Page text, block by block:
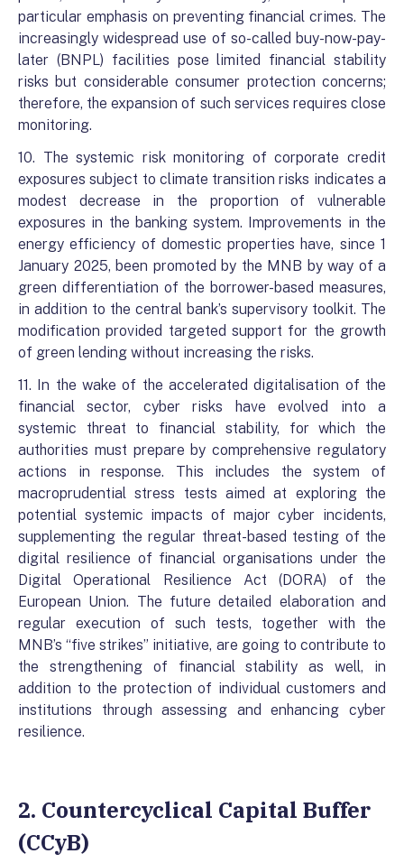
particular emphasis on preventing financial crimes. The
increasingly widespread use of so-called buy-now-pay-
later (BNPL) facilities pose limited financial stability
risks but considerable consumer protection concerns;
therefore, the expansion of such services requires close
monitoring.
10. The systemic risk monitoring of corporate credit
exposures subject to climate transition risks indicates a
modest decrease in the proportion of vulnerable
exposures in the banking system. Improvements in the
energy efficiency of domestic properties have, since 1
January 2025, been promoted by the MNB by way of a
green differentiation of the borrower-based measures,
in addition to the central bank’s supervisory toolkit. The
modification provided targeted support for the growth
of green lending without increasing the risks.
11. In the wake of the accelerated digitalisation of the
financial sector, cyber risks have evolved into a
systemic threat to financial stability, for which the
authorities must prepare by comprehensive regulatory
actions in response. This includes the system of
macroprudential stress tests aimed at exploring the
potential systemic impacts of major cyber incidents,
supplementing the regular threat-based testing of the
digital resilience of financial organisations under the
Digital Operational Resilience Act (DORA) of the
European Union. The future detailed elaboration and
regular execution of such tests, together with the
MNB’s “five strikes” initiative, are going to contribute to
the strengthening of financial stability as well, in
addition to the protection of individual customers and
institutions through assessing and enhancing cyber
resilience.
2. Countercyclical Capital Buffer
(CCyB)